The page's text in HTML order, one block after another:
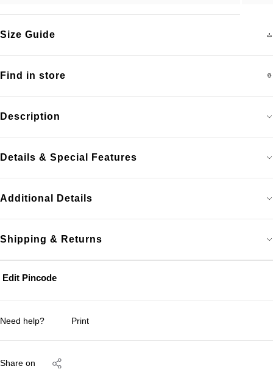
Edit Pincode
Description
Details & Special Features
Additional Details
Shipping & Returns
Find in store
Size Guide
Need help? Print
Share on